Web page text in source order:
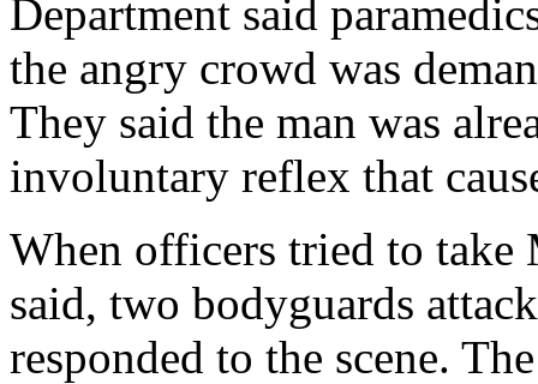
Department said
the angry crowd was
They said the man was
involuntary reflex that
When officers tried to take
said, two bodyguards
responded to the scene.